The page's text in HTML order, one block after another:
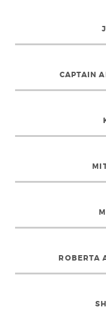
CAPTAIN
ROBERTA